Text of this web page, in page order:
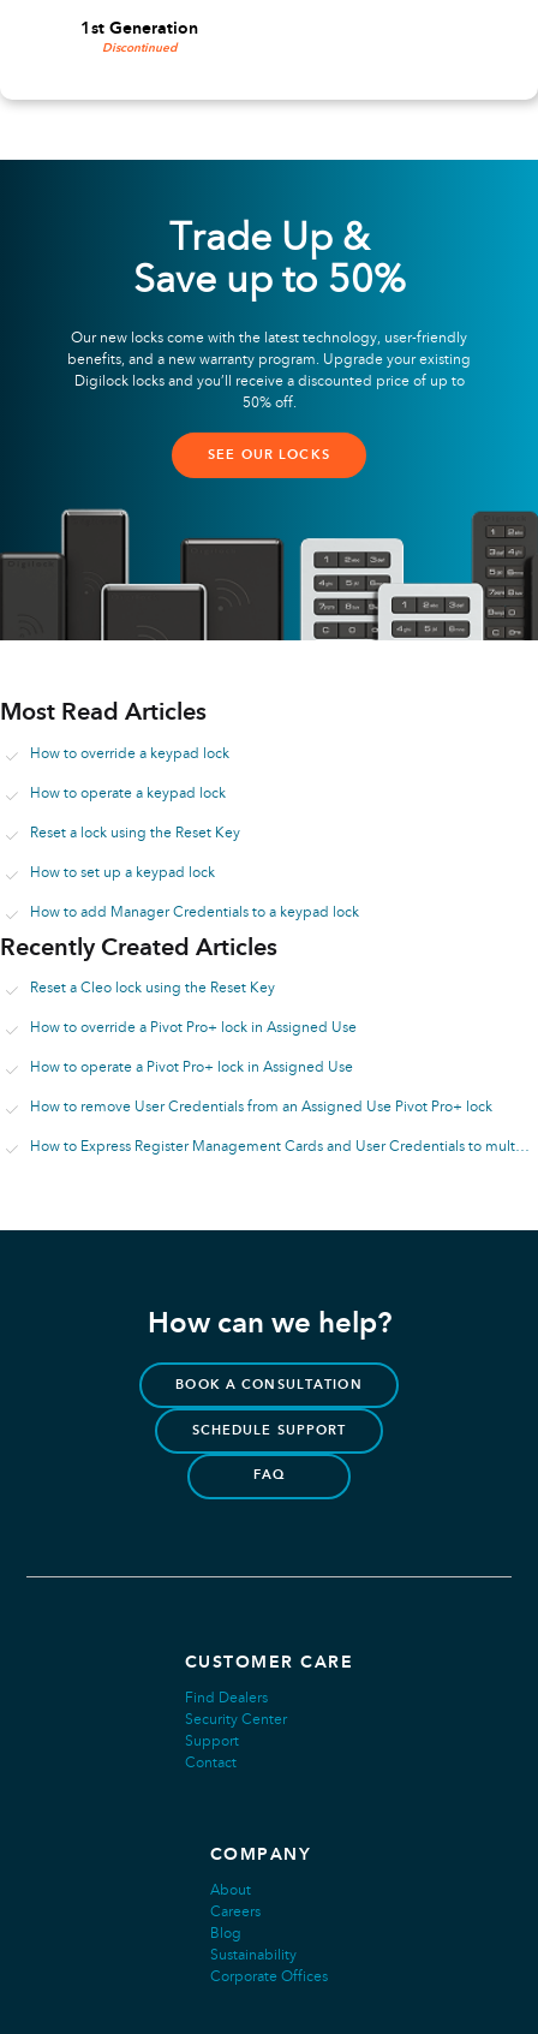
1st Generation
Discontinued
Trade Up &
Save up to 50%
Our new locks come with the latest technology, user-friendly
benefits, and a new warranty program. Upgrade your existing
Digilock locks and you’ll receive a discounted price of up to
50% off.
SEE OUR LOCKS
Most Read Articles
How to override a keypad lock
How to operate a keypad lock
Reset a lock using the Reset Key
How to set up a keypad lock
How to add Manager Credentials to a keypad lock
Recently Created Articles
Reset a Cleo lock using the Reset Key
How to override a Pivot Pro+ lock in Assigned Use
How to operate a Pivot Pro+ lock in Assigned Use
How to remove User Credentials from an Assigned Use Pivot Pro+ lock
How to Express Register Management Cards and User Credentials to multiple Assigned Use Pivot Pro+ locks
How can we help?
BOOK A CONSULTATION
SCHEDULE SUPPORT
FAQ
CUSTOMER CARE
Find Dealers
Security Center
Support
Contact
COMPANY
About
Careers
Blog
Sustainability
Corporate Offices